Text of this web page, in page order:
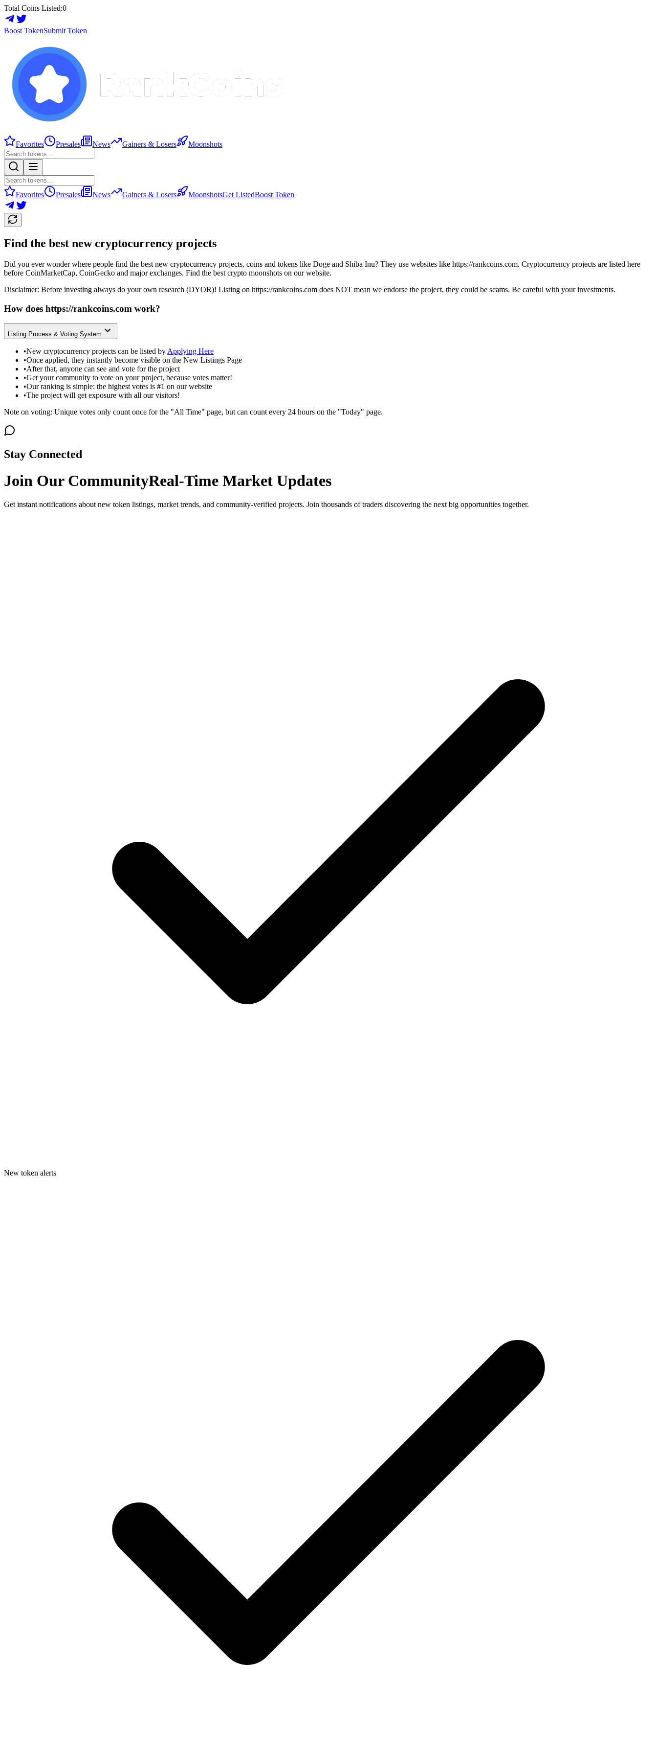
Total Coins Listed:0
Boost TokenSubmit Token
Favorites Presales News Gainers & Losers Moonshots
Favorites Presales News Gainers & Losers MoonshotsGet ListedBoost Token
Find the best new cryptocurrency projects
Did you ever wonder where people find the best new cryptocurrency projects, coins and tokens like Doge and Shiba Inu? They use websites like https://rankcoins.com. Cryptocurrency projects are listed here
before CoinMarketCap, CoinGecko and major exchanges. Find the best crypto moonshots on our website.
Disclaimer: Before investing always do your own research (DYOR)! Listing on https://rankcoins.com does NOT mean we endorse the project, they could be scams. Be careful with your investments.
How does https://rankcoins.com work?
Listing Process & Voting System
•New cryptocurrency projects can be listed by Applying Here
•Once applied, they instantly become visible on the New Listings Page
•After that, anyone can see and vote for the project
•Get your community to vote on your project, because votes matter!
•Our ranking is simple: the highest votes is #1 on our website
•The project will get exposure with all our visitors!
Note on voting: Unique votes only count once for the "All Time" page, but can count every 24 hours on the "Today" page.
Stay Connected
Join Our CommunityReal-Time Market Updates
Get instant notifications about new token listings, market trends, and community-verified projects. Join thousands of traders discovering the next big opportunities together.
New token alerts